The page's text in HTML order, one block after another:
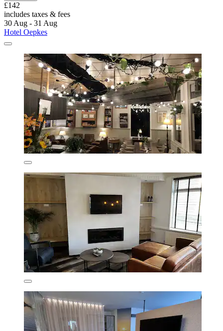
£142
includes taxes & fees
30 Aug - 31 Aug
Hotel Oepkes